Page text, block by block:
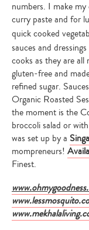
numbers. I make
curry paste and for
quick cooked
sauces and
cooks as they are all
gluten-free and
refined sugar.
Organic Roasted
the moment is the
broccoli salad or
was set up by a
mompreneurs!
Finest.